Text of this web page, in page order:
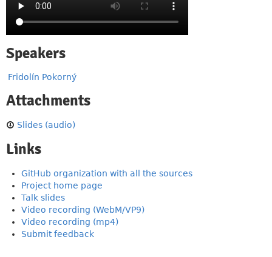
Speakers
Fridolín Pokorný
Attachments
Slides (audio)
Links
GitHub organization with all the sources
Project home page
Talk slides
Video recording (WebM/VP9)
Video recording (mp4)
Submit feedback